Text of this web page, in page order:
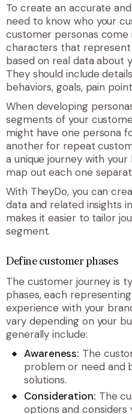
To create an accurate
need to know who your
customer personas come
characters that represent
based on real data about
They should include
behaviors, goals, pain
When developing
segments of your
might have one persona
another for repeat
a unique journey with
map out each one
With TheyDo, you can
data and related insights
makes it easier to tailor
segment.
Define customer phases
The customer journey is
phases, each
experience with your
vary depending on your
generally include:
Awareness: The
problem or need and
solutions.
Consideration: The
options and